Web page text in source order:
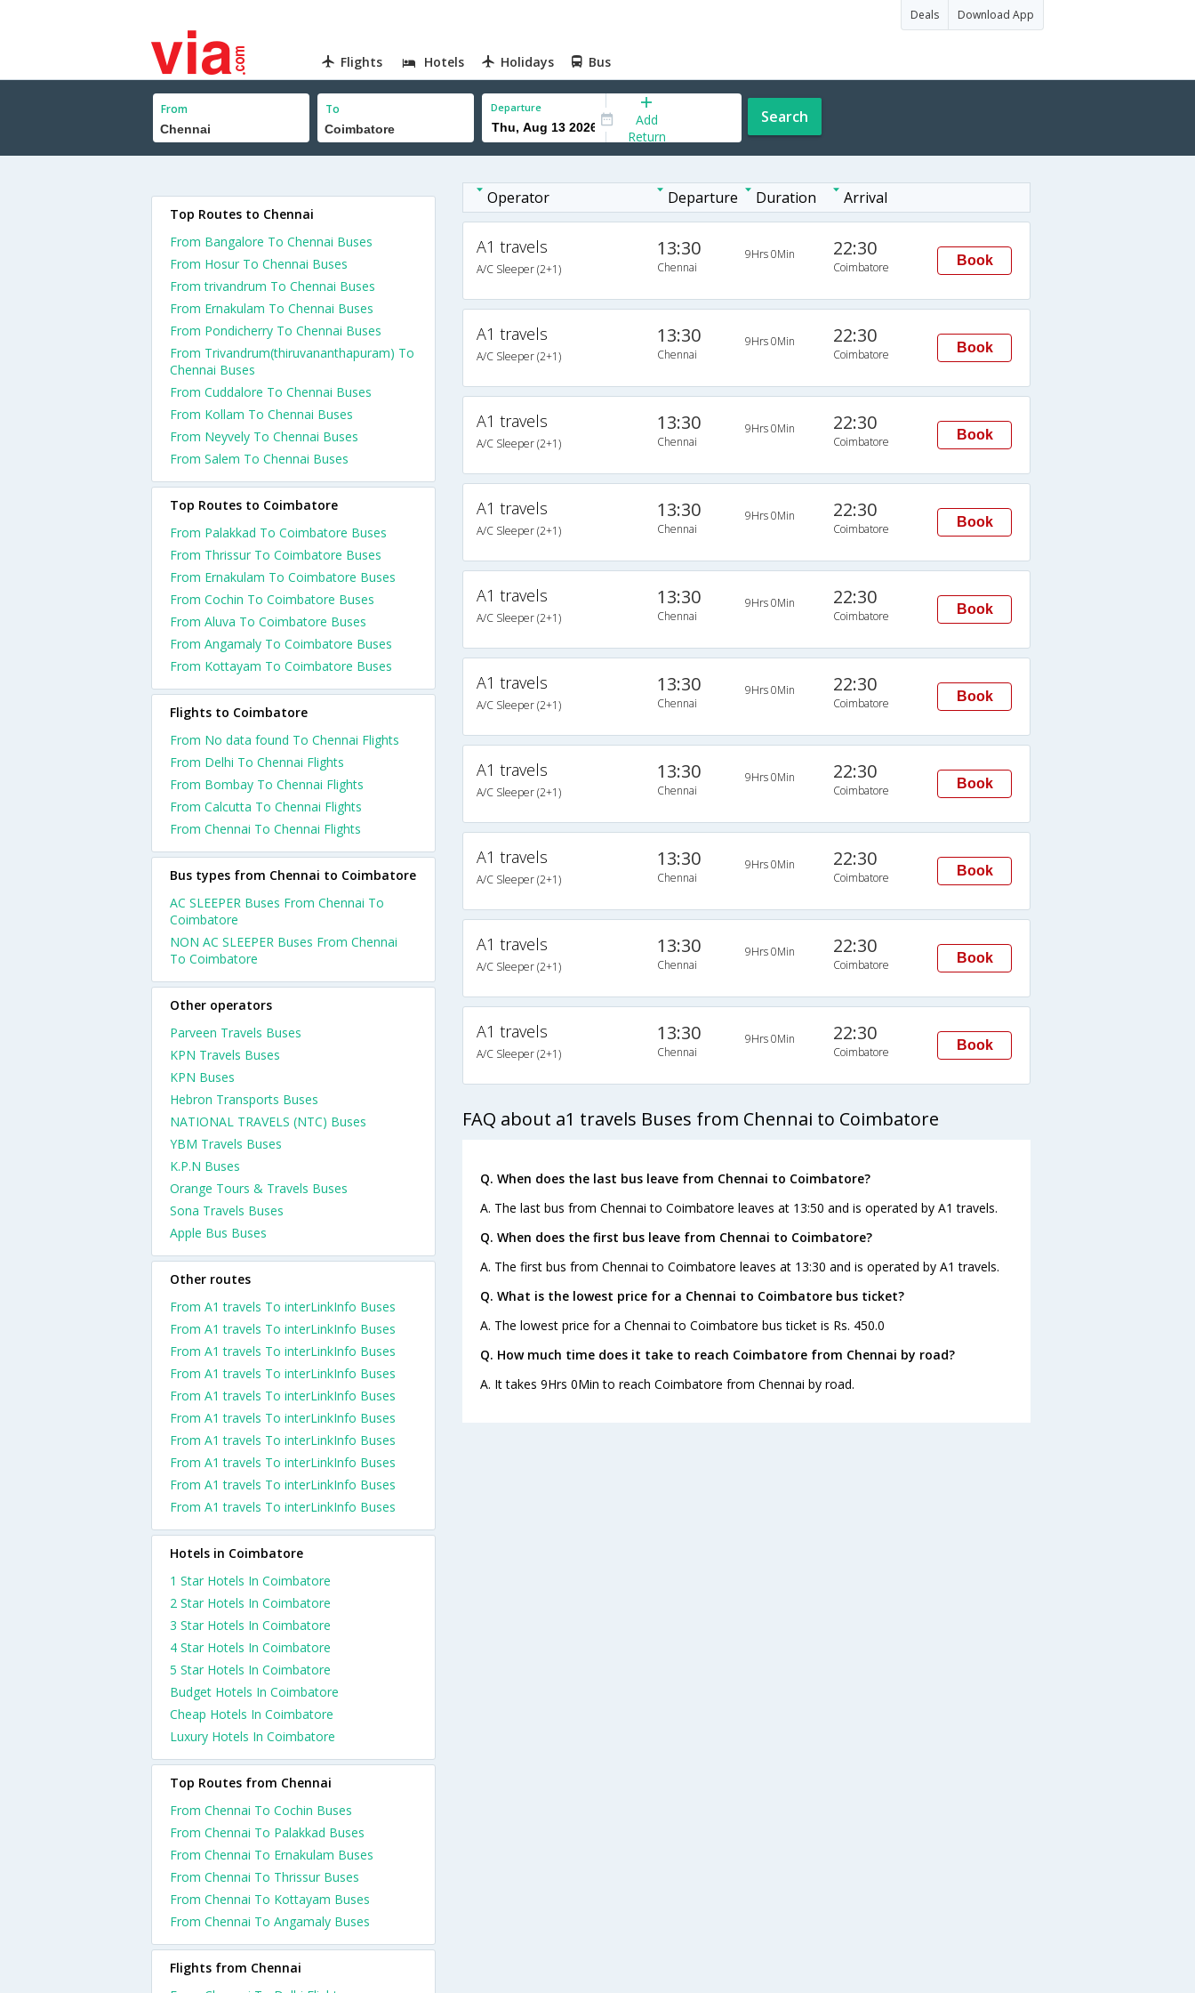
Deals Download App
Flights Hotels Holidays Bus
From To Departure
Add
Return
Search
Operator Departure Duration Arrival
A1 travels
A/C Sleeper (2+1)
13:30
Chennai
9Hrs 0Min 22:30
Coimbatore Book
A1 travels
A/C Sleeper (2+1)
13:30
Chennai
9Hrs 0Min 22:30
Coimbatore Book
A1 travels
A/C Sleeper (2+1)
13:30
Chennai
9Hrs 0Min 22:30
Coimbatore Book
A1 travels
A/C Sleeper (2+1)
13:30
Chennai
9Hrs 0Min 22:30
Coimbatore Book
A1 travels
A/C Sleeper (2+1)
13:30
Chennai
9Hrs 0Min 22:30
Coimbatore Book
A1 travels
A/C Sleeper (2+1)
13:30
Chennai
9Hrs 0Min 22:30
Coimbatore Book
A1 travels
A/C Sleeper (2+1)
13:30
Chennai
9Hrs 0Min 22:30
Coimbatore Book
A1 travels
A/C Sleeper (2+1)
13:30
Chennai
9Hrs 0Min 22:30
Coimbatore Book
A1 travels
A/C Sleeper (2+1)
13:30
Chennai
9Hrs 0Min 22:30
Coimbatore Book
A1 travels
A/C Sleeper (2+1)
13:30
Chennai
9Hrs 0Min 22:30
Coimbatore Book
FAQ about a1 travels Buses from Chennai to Coimbatore
Q. When does the last bus leave from Chennai to Coimbatore?
A. The last bus from Chennai to Coimbatore leaves at 13:50 and is operated by A1 travels.
Q. When does the first bus leave from Chennai to Coimbatore?
A. The first bus from Chennai to Coimbatore leaves at 13:30 and is operated by A1 travels.
Q. What is the lowest price for a Chennai to Coimbatore bus ticket?
A. The lowest price for a Chennai to Coimbatore bus ticket is Rs. 450.0
Q. How much time does it take to reach Coimbatore from Chennai by road?
A. It takes 9Hrs 0Min to reach Coimbatore from Chennai by road.
Top Routes to Chennai
From Bangalore To Chennai Buses
From Hosur To Chennai Buses
From trivandrum To Chennai Buses
From Ernakulam To Chennai Buses
From Pondicherry To Chennai Buses
From Trivandrum(thiruvananthapuram) To
Chennai Buses
From Cuddalore To Chennai Buses
From Kollam To Chennai Buses
From Neyvely To Chennai Buses
From Salem To Chennai Buses
Top Routes to Coimbatore
From Palakkad To Coimbatore Buses
From Thrissur To Coimbatore Buses
From Ernakulam To Coimbatore Buses
From Cochin To Coimbatore Buses
From Aluva To Coimbatore Buses
From Angamaly To Coimbatore Buses
From Kottayam To Coimbatore Buses
Flights to Coimbatore
From No data found To Chennai Flights
From Delhi To Chennai Flights
From Bombay To Chennai Flights
From Calcutta To Chennai Flights
From Chennai To Chennai Flights
Bus types from Chennai to Coimbatore
AC SLEEPER Buses From Chennai To
Coimbatore
NON AC SLEEPER Buses From Chennai
To Coimbatore
Other operators
Parveen Travels Buses
KPN Travels Buses
KPN Buses
Hebron Transports Buses
NATIONAL TRAVELS (NTC) Buses
YBM Travels Buses
K.P.N Buses
Orange Tours & Travels Buses
Sona Travels Buses
Apple Bus Buses
Other routes
From A1 travels To interLinkInfo Buses
From A1 travels To interLinkInfo Buses
From A1 travels To interLinkInfo Buses
From A1 travels To interLinkInfo Buses
From A1 travels To interLinkInfo Buses
From A1 travels To interLinkInfo Buses
From A1 travels To interLinkInfo Buses
From A1 travels To interLinkInfo Buses
From A1 travels To interLinkInfo Buses
From A1 travels To interLinkInfo Buses
Hotels in Coimbatore
1 Star Hotels In Coimbatore
2 Star Hotels In Coimbatore
3 Star Hotels In Coimbatore
4 Star Hotels In Coimbatore
5 Star Hotels In Coimbatore
Budget Hotels In Coimbatore
Cheap Hotels In Coimbatore
Luxury Hotels In Coimbatore
Top Routes from Chennai
From Chennai To Cochin Buses
From Chennai To Palakkad Buses
From Chennai To Ernakulam Buses
From Chennai To Thrissur Buses
From Chennai To Kottayam Buses
From Chennai To Angamaly Buses
Flights from Chennai